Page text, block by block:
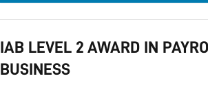
IAB LEVEL 2 AWARD IN
BUSINESS